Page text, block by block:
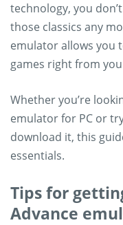
technology, you
those classics any
emulator allows you
games right from
Whether you’re
emulator for PC or
download it, this
essentials.
Tips for
Advance